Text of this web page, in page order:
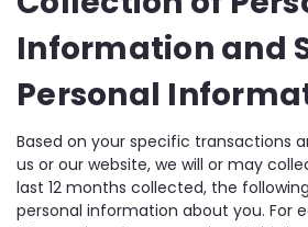
Information and
Personal
Based on your specific transactions
us or our website, we will or may
last 12 months collected, the
personal information about you. For